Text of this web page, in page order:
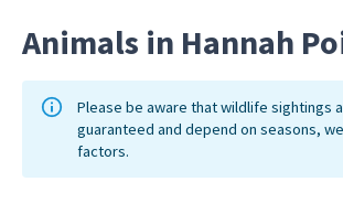
Animals in Hannah
Please be aware that wildlife sightings
guaranteed and depend on seasons,
factors.